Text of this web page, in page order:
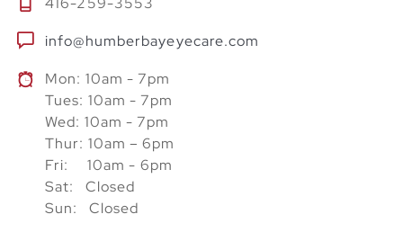
info@humberbayeyecare.com
Mon: 10am - 7pm
Tues: 10am - 7pm
Wed: 10am - 7pm
Thur: 10am – 6pm
Fri: 10am - 6pm
Sat: Closed
Sun: Closed